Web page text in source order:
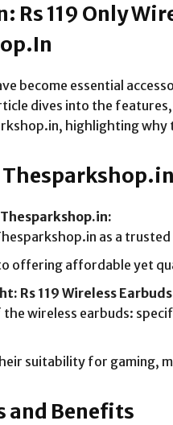
Rs 119 Only
become essential
dives into the
highlighting
as a
offering affordable yet
Rs 119 Wireless
wireless earbuds:
suitability for gaming,
and Benefits